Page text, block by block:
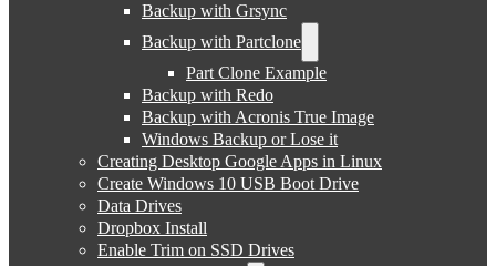
Backup with Grsync
Backup with Partclone
Part Clone Example
Backup with Redo
Backup with Acronis True Image
Windows Backup or Lose it
Creating Desktop Google Apps in Linux
Create Windows 10 USB Boot Drive
Data Drives
Dropbox Install
Enable Trim on SSD Drives